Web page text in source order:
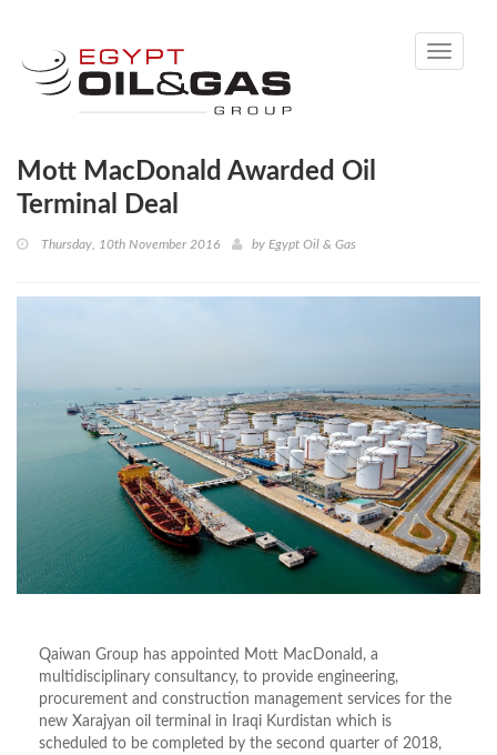
Toggle
Mott MacDonald Awarded Oil
Terminal Deal
Thursday, 10th November 2016 by Egypt Oil & Gas
Qaiwan Group has appointed Mott MacDonald, a
multidisciplinary consultancy, to provide engineering,
procurement and construction management services for the
new Xarajyan oil terminal in Iraqi Kurdistan which is
scheduled to be completed by the second quarter of 2018,